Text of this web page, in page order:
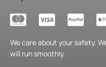
We care about your safety.
will run smoothly.